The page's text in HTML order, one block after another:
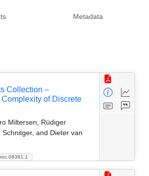
Metadata
Collection –
of Discrete
Miltersen, Rüdiger
and Dieter van